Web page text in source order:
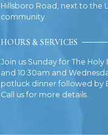
Hillsboro Road, next to the
community.
HOURS & SERVICES
Join us Sunday for The
and 10:30am and
potluck dinner followed by
Call us for more details.